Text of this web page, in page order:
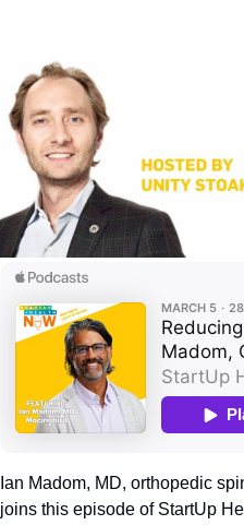
Ian Madom, MD, orthopedic
joins this episode of StartUp